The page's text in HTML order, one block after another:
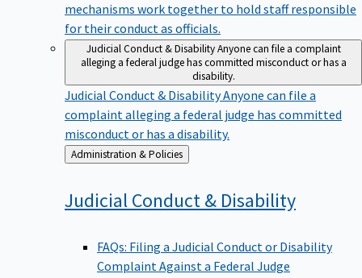
mechanisms work together to hold staff responsible
for their conduct as officials.
Judicial Conduct & DisabilityAnyone can file a complaint
alleging a federal judge has committed misconduct or has a
disability.
Judicial Conduct & DisabilityAnyone can file a
complaint alleging a federal judge has committed
misconduct or has a disability.
Back
to
Administration & Policies
Judicial Conduct & Disability
FAQs: Filing a Judicial Conduct or Disability
Complaint Against a Federal Judge